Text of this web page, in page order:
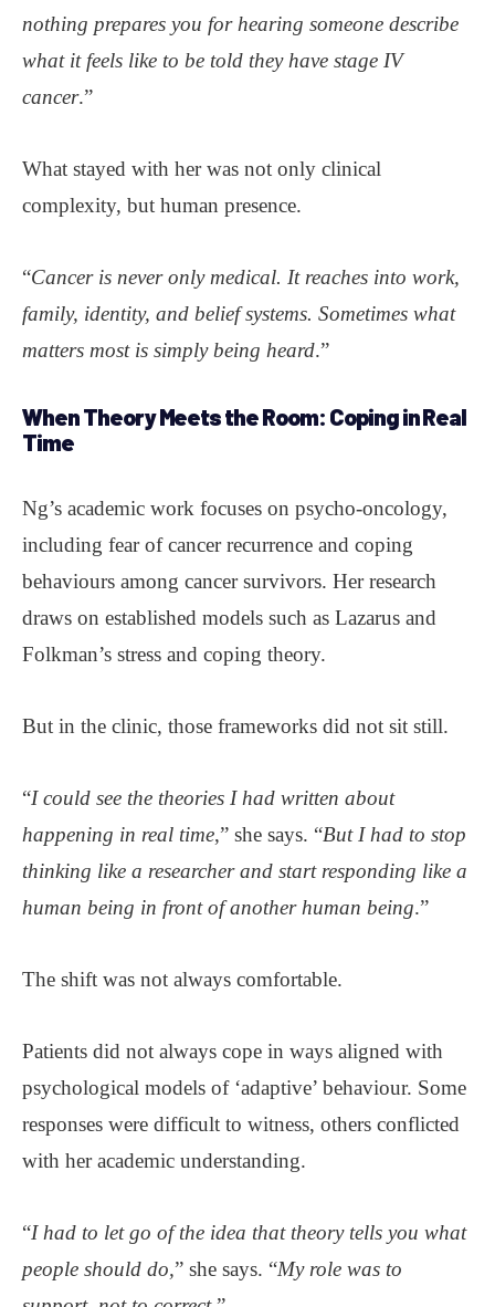
nothing prepares you for hearing someone describe
what it feels like to be told they have stage IV
cancer.”
What stayed with her was not only clinical
complexity, but human presence.
“Cancer is never only medical. It reaches into work,
family, identity, and belief systems. Sometimes what
matters most is simply being heard.”
When Theory Meets the Room: Coping in Real
Time
Ng’s academic work focuses on psycho-oncology,
including fear of cancer recurrence and coping
behaviours among cancer survivors. Her research
draws on established models such as Lazarus and
Folkman’s stress and coping theory.
But in the clinic, those frameworks did not sit still.
“I could see the theories I had written about
happening in real time,” she says. “But I had to stop
thinking like a researcher and start responding like a
human being in front of another human being.”
The shift was not always comfortable.
Patients did not always cope in ways aligned with
psychological models of ‘adaptive’ behaviour. Some
responses were difficult to witness, others conflicted
with her academic understanding.
“I had to let go of the idea that theory tells you what
people should do,” she says. “My role was to